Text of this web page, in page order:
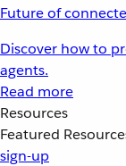
Future of
Discover how to
agents.
Read more
Resources
Featured
sign-up